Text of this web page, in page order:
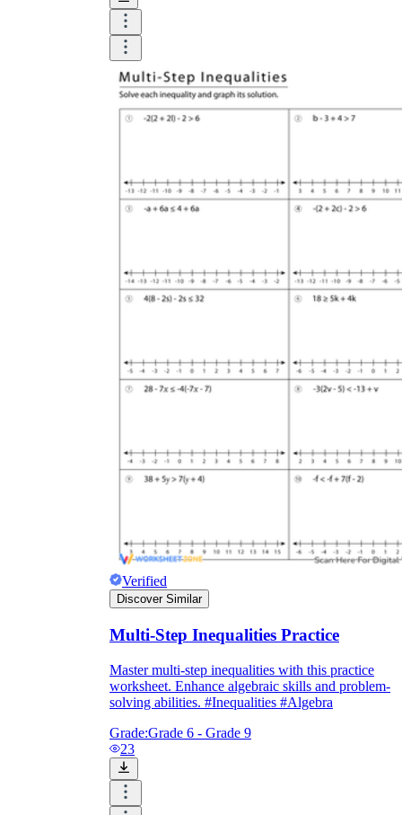
Verified
Discover Similar
Multi-Step Inequalities Practice
Master multi-step inequalities with this practice
worksheet. Enhance algebraic skills and problem-
solving abilities. #Inequalities #Algebra
Grade:Grade 6 - Grade 9
23